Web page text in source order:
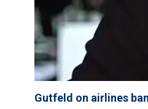
Gutfeld on airlines